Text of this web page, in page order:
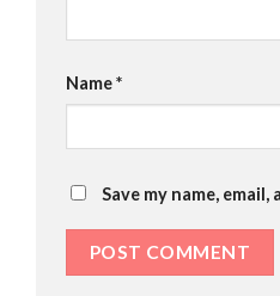
Name*
Save my name,